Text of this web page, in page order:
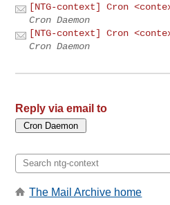
[NTG-context] Cron
Cron Daemon
[NTG-context] Cron
Cron Daemon
Reply via email to
The Mail Archive home